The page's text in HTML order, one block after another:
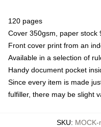
120 pages
Cover 350gsm, paper stock
Front cover print from an
Available in a selection of
Handy document pocket
Since every item is made
fulfiller, there may be slight
SKU: MOCK-